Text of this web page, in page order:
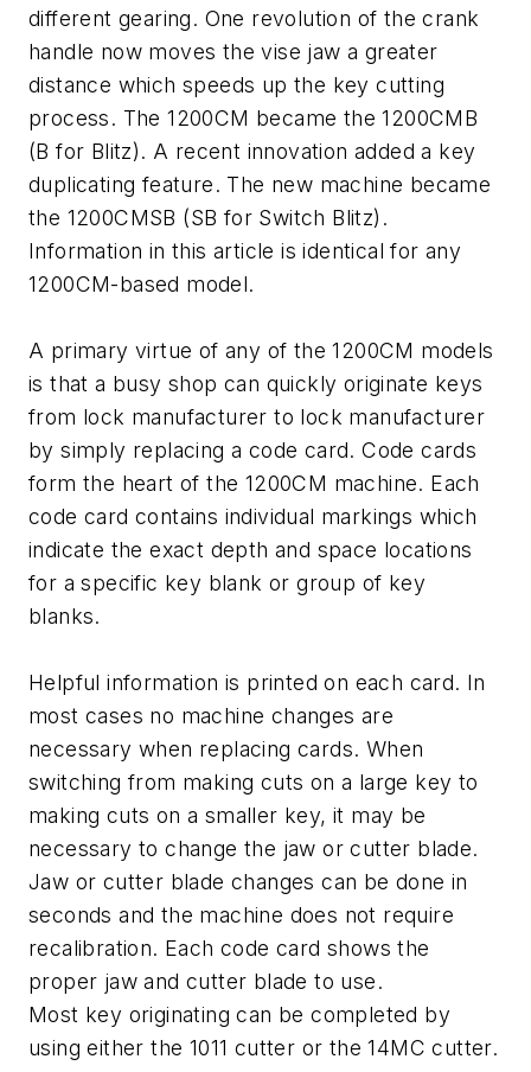
different gearing. One revolution of the crank
handle now moves the vise jaw a greater
distance which speeds up the key cutting
process. The 1200CM became the 1200CMB
(B for Blitz). A recent innovation added a key
duplicating feature. The new machine became
the 1200CMSB (SB for Switch Blitz).
Information in this article is identical for any
1200CM-based model.
A primary virtue of any of the 1200CM models
is that a busy shop can quickly originate keys
from lock manufacturer to lock manufacturer
by simply replacing a code card. Code cards
form the heart of the 1200CM machine. Each
code card contains individual markings which
indicate the exact depth and space locations
for a specific key blank or group of key
blanks.
Helpful information is printed on each card. In
most cases no machine changes are
necessary when replacing cards. When
switching from making cuts on a large key to
making cuts on a smaller key, it may be
necessary to change the jaw or cutter blade.
Jaw or cutter blade changes can be done in
seconds and the machine does not require
recalibration. Each code card shows the
proper jaw and cutter blade to use.
Most key originating can be completed by
using either the 1011 cutter or the 14MC cutter.